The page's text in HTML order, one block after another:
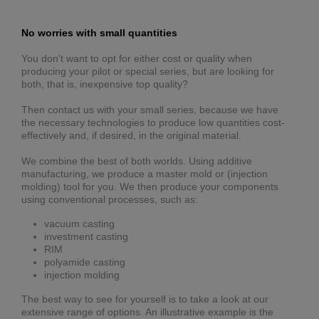
No worries with small quantities
You don't want to opt for either cost or quality when
producing your pilot or special series, but are looking for
both, that is, inexpensive top quality?
Then contact us with your small series, because we have
the necessary technologies to produce low quantities cost-
effectively and, if desired, in the original material.
We combine the best of both worlds. Using additive
manufacturing, we produce a master mold or (injection
molding) tool for you. We then produce your components
using conventional processes, such as:
vacuum casting
investment casting
RIM
polyamide casting
injection molding
The best way to see for yourself is to take a look at our
extensive range of options. An illustrative example is the